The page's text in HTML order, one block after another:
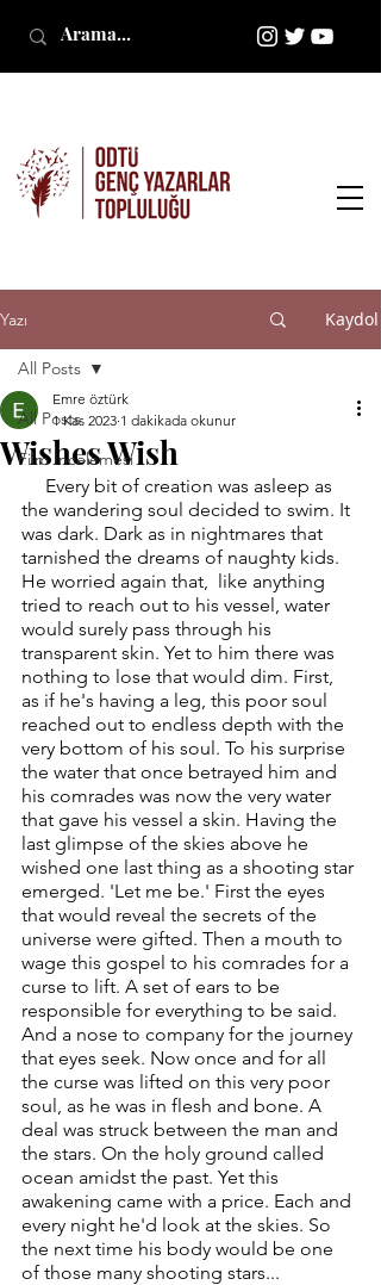
Yazı Kaydol
All Posts
Film İncelemesi
All Posts
Wishes Wish
Emre öztürk
1 Kas 2023 1 dakikada okunur
the wandering soul decided to swim. It
was dark. Dark as in nightmares that
tarnished the dreams of naughty kids.
He worried again that,  like anything
tried to reach out to his vessel, water
would surely pass through his
transparent skin. Yet to him there was
nothing to lose that would dim. First,
as if he's having a leg, this poor soul
reached out to endless depth with the
very bottom of his soul. To his surprise
the water that once betrayed him and
his comrades was now the very water
that gave his vessel a skin. Having the
last glimpse of the skies above he
wished one last thing as a shooting star
emerged. 'Let me be.' First the eyes
that would reveal the secrets of the
universe were gifted. Then a mouth to
wage this gospel to his comrades for a
curse to lift. A set of ears to be
responsible for everything to be said.
And a nose to company for the journey
that eyes seek. Now once and for all
the curse was lifted on this very poor
soul, as he was in flesh and bone. A
deal was struck between the man and
the stars. On the holy ground called
ocean amidst the past. Yet this
awakening came with a price. Each and
every night he'd look at the skies. So
the next time his body would be one
of those many shooting stars...